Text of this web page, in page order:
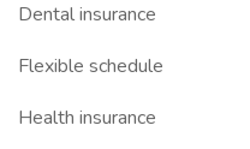
Dental insurance
Flexible schedule
Health insurance